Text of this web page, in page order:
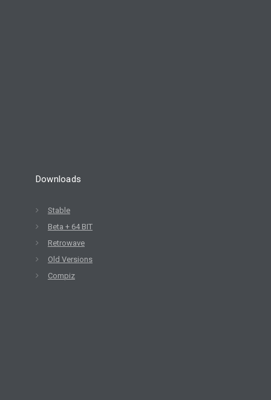
Downloads
Stable
Beta + 64 BIT
Retrowave
Old Versions
Compiz